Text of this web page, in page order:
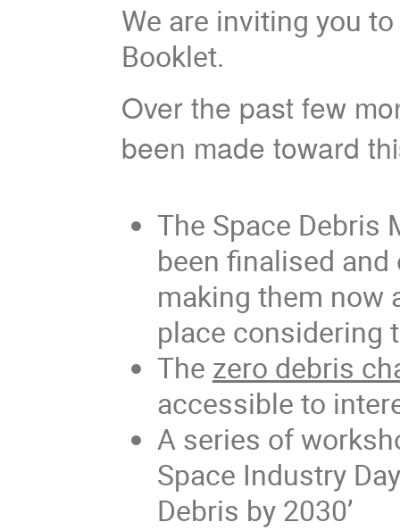
We are inviting you
Booklet.
Over the past few
been made toward
The Space Debris
been finalised and
making them now
place considering
The zero debris
accessible to
A series of
Space Industry
Debris by 2030’